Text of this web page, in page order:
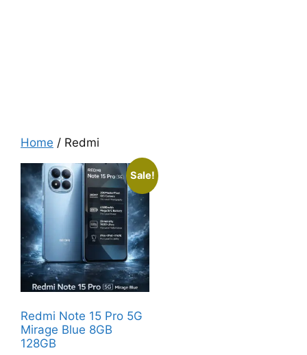
Home / Redmi
Sale!
Redmi Note 15 Pro 5G
Mirage Blue 8GB
128GB